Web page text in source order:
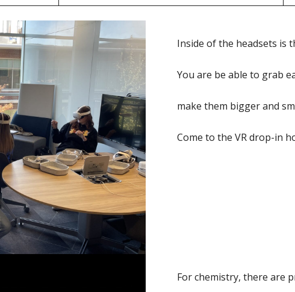
Inside of the headsets is
You are be able to grab
make them bigger and
Come to the VR drop-in
For chemistry, there are